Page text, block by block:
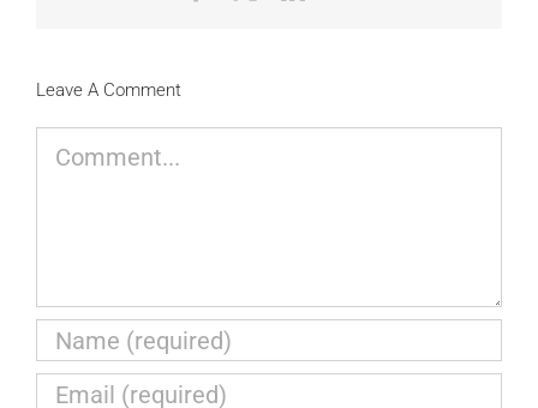
Leave A Comment